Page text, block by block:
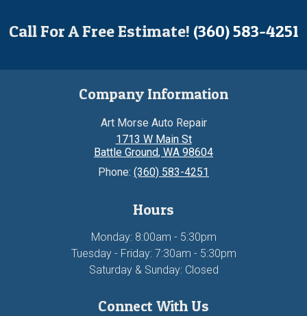
Call For A Free Estimate! (360) 583-4251
Company Information
Art Morse Auto Repair
1713 W Main St
Battle Ground, WA 98604
Phone: (360) 583-4251
Hours
Monday: 8:00am - 5:30pm
Tuesday - Friday: 7:30am - 5:30pm
Saturday & Sunday: Closed
Connect With Us